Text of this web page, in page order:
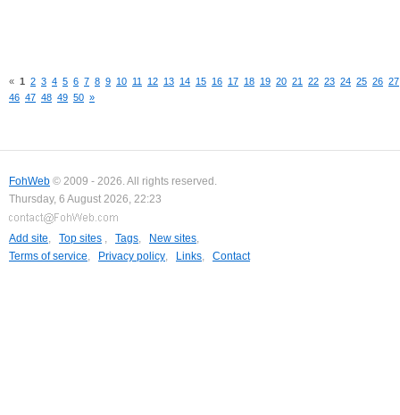
« 1 2 3 4 5 6 7 8 9 10 11 12 13 14 15 16 17 18 19 20 21 22 23 24 25 26 27
46 47 48 49 50 »
FohWeb © 2009 - 2026. All rights reserved.
Thursday, 6 August 2026, 22:23
Add site, Top sites , Tags, New sites,
Terms of service, Privacy policy, Links, Contact